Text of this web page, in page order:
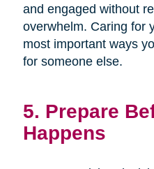
and engaged without
overwhelm. Caring for
most important ways
for someone else.
5. Prepare
Happens